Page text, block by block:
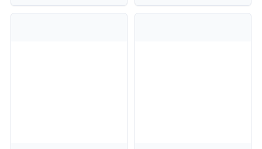
Volvo 850 Brake system